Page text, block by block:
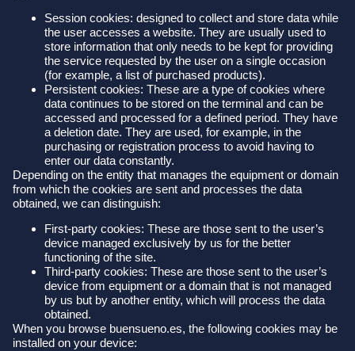
Session cookies: designed to collect and store data while
the user accesses a website. They are usually used to
store information that only needs to be kept for providing
the service requested by the user on a single occasion
(for example, a list of purchased products).
Persistent cookies: These are a type of cookies where
data continues to be stored on the terminal and can be
accessed and processed for a defined period. They have
a deletion date. They are used, for example, in the
purchasing or registration process to avoid having to
enter our data constantly.
Depending on the entity that manages the equipment or domain
from which the cookies are sent and processes the data
obtained, we can distinguish:
First-party cookies: These are those sent to the user’s
device managed exclusively by us for the better
functioning of the site.
Third-party cookies: These are those sent to the user’s
device from equipment or a domain that is not managed
by us but by another entity, which will process the data
obtained.
When you browse buensueno.es, the following cookies may be
installed on your device: